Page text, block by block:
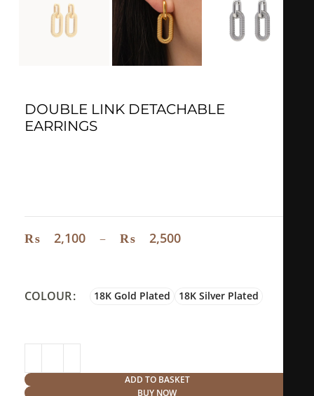
DOUBLE LINK DETACHABLE
EARRINGS
₨ 2,100 – ₨ 2,500
COLOUR 18K Gold Plated 18K Silver Plated
ADD TO BASKET
BUY NOW